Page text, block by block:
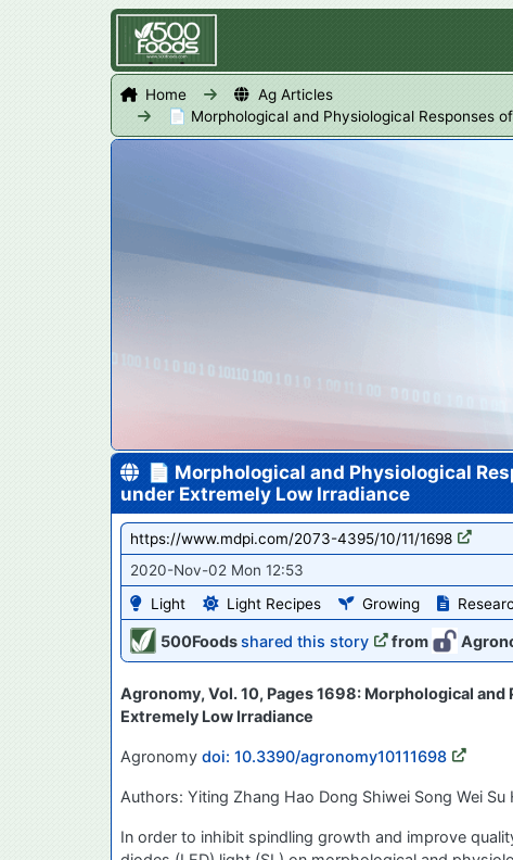
Home
Ag Articles
📄 Morphological and Physiological Responses
📄 Morphological and Physiological
under Extremely Low Irradiance
https://www.mdpi.com/2073-4395/10/11/1698
2020-Nov-02 Mon 12:53
Light
Light Recipes Growing
500Foodsshared this story from
Agronomy, Vol. 10, Pages 1698: Morphological
Extremely Low Irradiance
Agronomy doi: 10.3390/agronomy10111698
Authors: Yiting Zhang Hao Dong Shiwei Song Wei Su
In order to inhibit spindling growth and improve